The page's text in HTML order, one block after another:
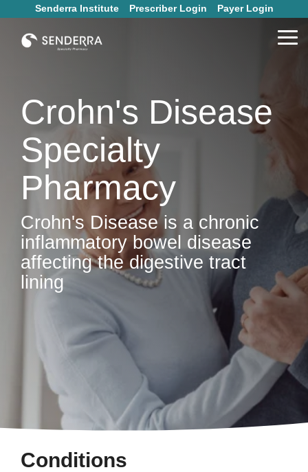
to
main
Senderra Institute Prescriber Login Payer Login
Crohn's Disease
Specialty
Pharmacy
Crohn's Disease is a chronic
inflammatory bowel disease
affecting the digestive tract
lining
Conditions